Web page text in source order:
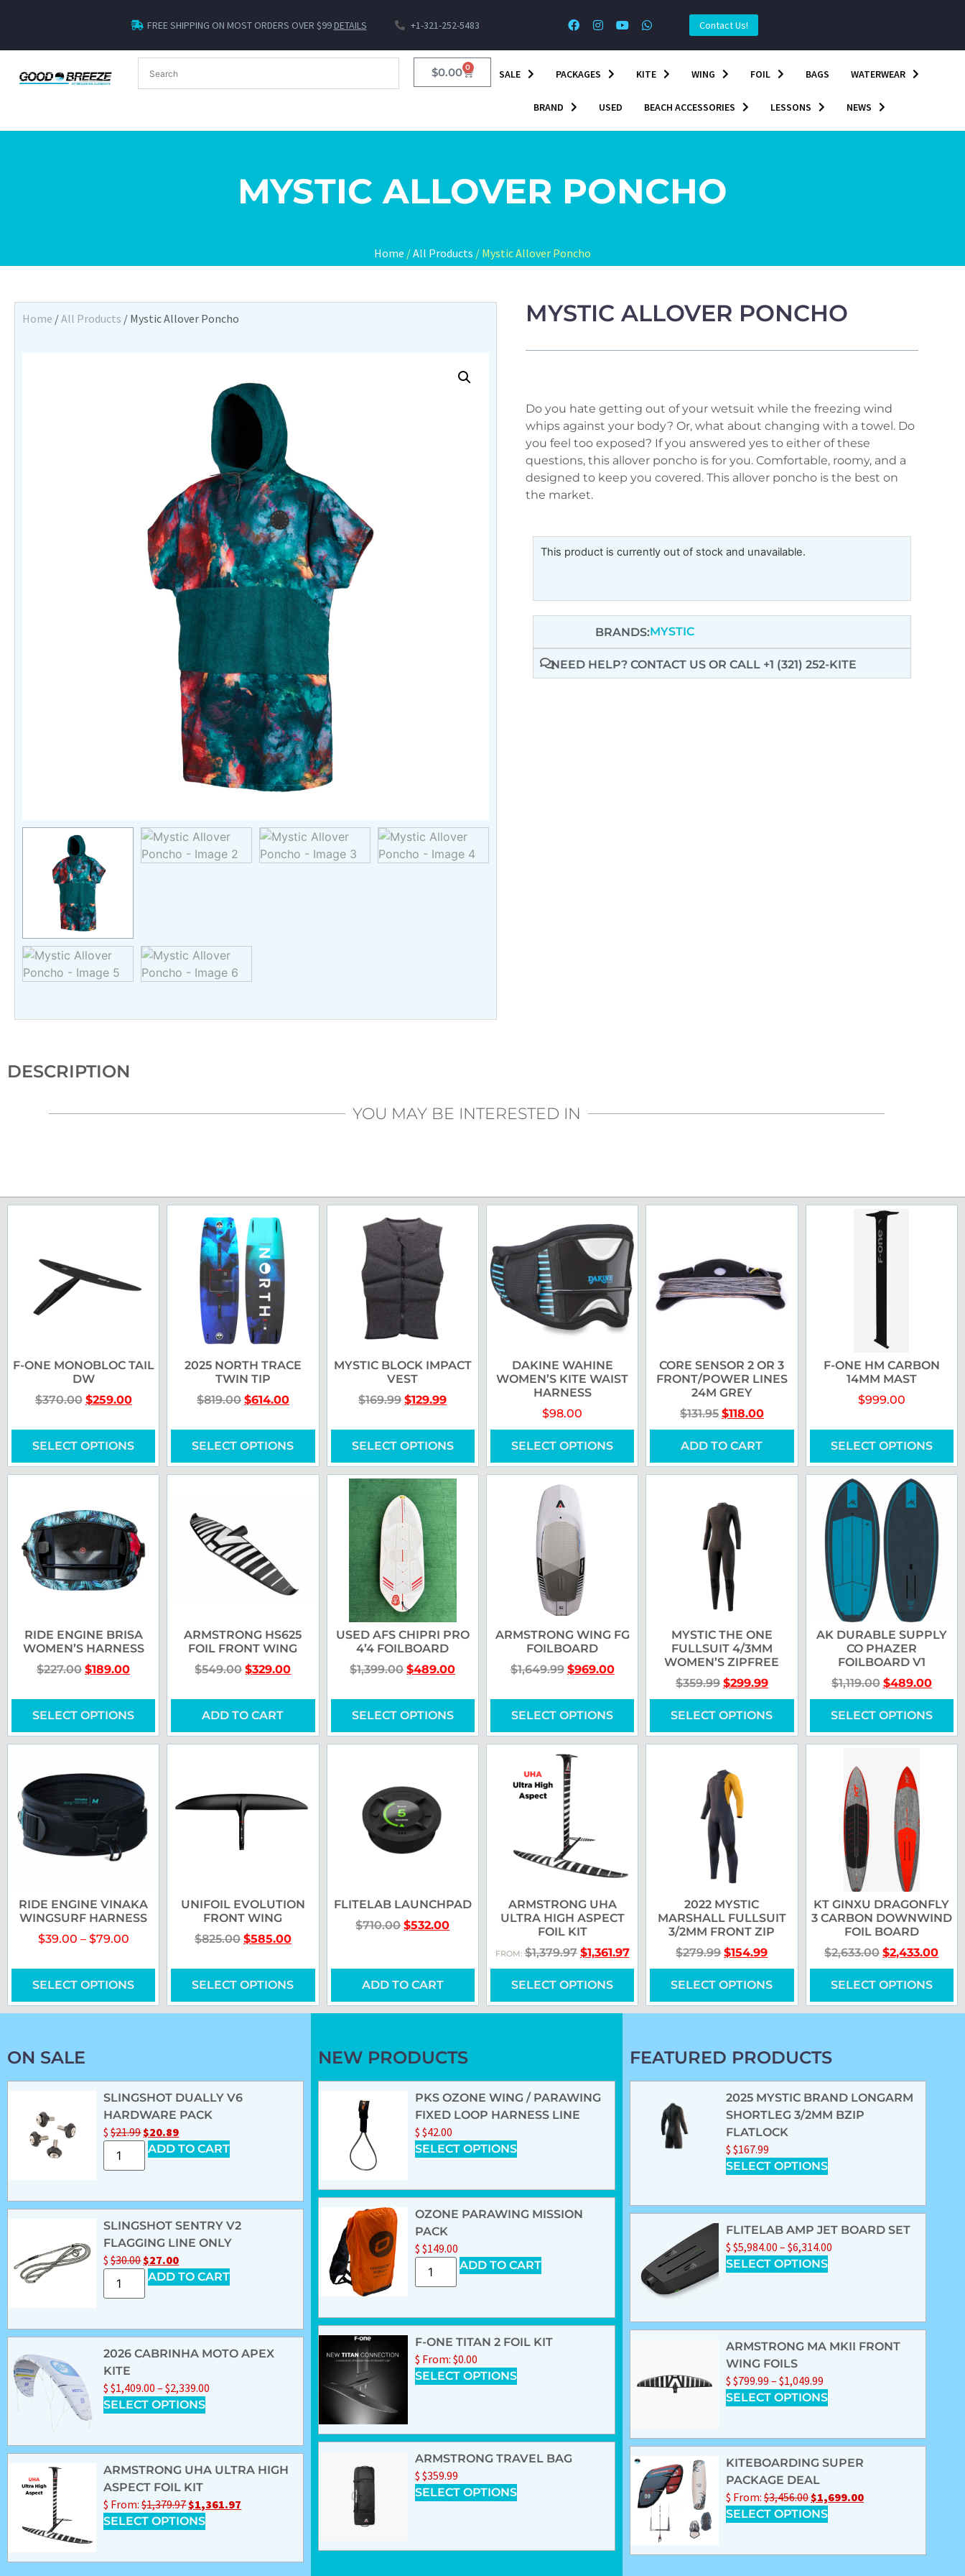
FREE SHIPPING ON MOST ORDERS OVER $99DETAILS +1-321-252-5483 Contact Us!
$0.00 0
SALE PACKAGES KITE WING FOIL BAGS WATERWEAR
BRAND USED BEACH ACCESSORIES LESSONS NEWS
MYSTIC ALLOVER PONCHO
Home /All Products / Mystic Allover Poncho
Home /All Products / Mystic Allover Poncho MYSTIC ALLOVER PONCHO
Do you hate getting out of your wetsuit while the freezing wind
whips against your body? Or, what about changing with a towel. Do
you feel too exposed? If you answered yes to either of these
questions, this allover poncho is for you. Comfortable, roomy, and a
designed to keep you covered. This allover poncho is the best on
the market.
This product is currently out of stock and unavailable.
BRANDS:MYSTIC
NEED HELP? CONTACT US OR CALL +1 (321) 252-KITE
DESCRIPTION
YOU MAY BE INTERESTED IN
F-ONE MONOBLOC TAIL
DW
$370.00 $259.00
SELECT OPTIONS
2025 NORTH TRACE
TWIN TIP
$819.00 $614.00
SELECT OPTIONS
MYSTIC BLOCK IMPACT
VEST
$169.99 $129.99
SELECT OPTIONS
DAKINE WAHINE
WOMEN’S KITE WAIST
HARNESS
$98.00
SELECT OPTIONS
CORE SENSOR 2 OR 3
FRONT/POWER LINES
24M GREY
$131.95 $118.00
ADD TO CART
F-ONE HM CARBON
14MM MAST
$999.00
SELECT OPTIONS
RIDE ENGINE BRISA
WOMEN’S HARNESS
$227.00 $189.00
SELECT OPTIONS
ARMSTRONG HS625
FOIL FRONT WING
$549.00 $329.00
ADD TO CART
USED AFS CHIPRI PRO
4’4 FOILBOARD
$1,399.00 $489.00
SELECT OPTIONS
ARMSTRONG WING FG
FOILBOARD
$1,649.99 $969.00
SELECT OPTIONS
MYSTIC THE ONE
FULLSUIT 4/3MM
WOMEN’S ZIPFREE
$359.99 $299.99
SELECT OPTIONS
AK DURABLE SUPPLY
CO PHAZER
FOILBOARD V1
$1,119.00 $489.00
SELECT OPTIONS
RIDE ENGINE VINAKA
WINGSURF HARNESS
$39.00 – $79.00
SELECT OPTIONS
UNIFOIL EVOLUTION
FRONT WING
$825.00 $585.00
SELECT OPTIONS
FLITELAB LAUNCHPAD
$710.00 $532.00
ADD TO CART
ARMSTRONG UHA
ULTRA HIGH ASPECT
FOIL KIT
FROM:$1,379.97 $1,361.97
SELECT OPTIONS
2022 MYSTIC
MARSHALL FULLSUIT
3/2MM FRONT ZIP
$279.99 $154.99
SELECT OPTIONS
KT GINXU DRAGONFLY
3 CARBON DOWNWIND
FOIL BOARD
$2,633.00 $2,433.00
SELECT OPTIONS
ON SALE
SLINGSHOT DUALLY V6
HARDWARE PACK
$$21.99$20.89
ADD TO CART
SLINGSHOT SENTRY V2
FLAGGING LINE ONLY
$$30.00$27.00
ADD TO CART
2026 CABRINHA MOTO APEX
KITE
$$1,409.00 – $2,339.00
SELECT OPTIONS
ARMSTRONG UHA ULTRA HIGH
ASPECT FOIL KIT
$ From:$1,379.97$1,361.97
SELECT OPTIONS
NEW PRODUCTS
PKS OZONE WING / PARAWING
FIXED LOOP HARNESS LINE
$ $42.00
SELECT OPTIONS
OZONE PARAWING MISSION
PACK
$ $149.00
ADD TO CART
F-ONE TITAN 2 FOIL KIT
$ From: $0.00
SELECT OPTIONS
ARMSTRONG TRAVEL BAG
$ $359.99
SELECT OPTIONS
FEATURED PRODUCTS
2025 MYSTIC BRAND LONGARM
SHORTLEG 3/2MM BZIP
FLATLOCK
$$167.99
SELECT OPTIONS
FLITELAB AMP JET BOARD SET
$$5,984.00 – $6,314.00
SELECT OPTIONS
ARMSTRONG MA MKII FRONT
WING FOILS
$$799.99 – $1,049.99
SELECT OPTIONS
KITEBOARDING SUPER
PACKAGE DEAL
$ From:$3,456.00$1,699.00
SELECT OPTIONS